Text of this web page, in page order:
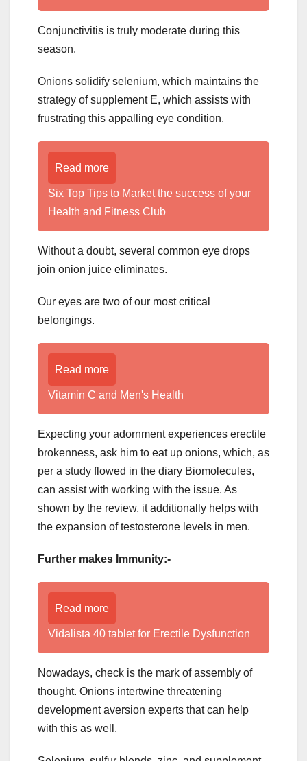
Conjunctivitis is truly moderate during this
season.
Onions solidify selenium, which maintains the
strategy of supplement E, which assists with
frustrating this appalling eye condition.
Read more
Six Top Tips to Market the success of your
Health and Fitness Club
Without a doubt, several common eye drops
join onion juice eliminates.
Our eyes are two of our most critical
belongings.
Read more
Vitamin C and Men's Health
Expecting your adornment experiences erectile
brokenness, ask him to eat up onions, which, as
per a study flowed in the diary Biomolecules,
can assist with working with the issue. As
shown by the review, it additionally helps with
the expansion of testosterone levels in men.
Further makes Immunity:-
Read more
Vidalista 40 tablet for Erectile Dysfunction
Nowadays, check is the mark of assembly of
thought. Onions intertwine threatening
development aversion experts that can help
with this as well.